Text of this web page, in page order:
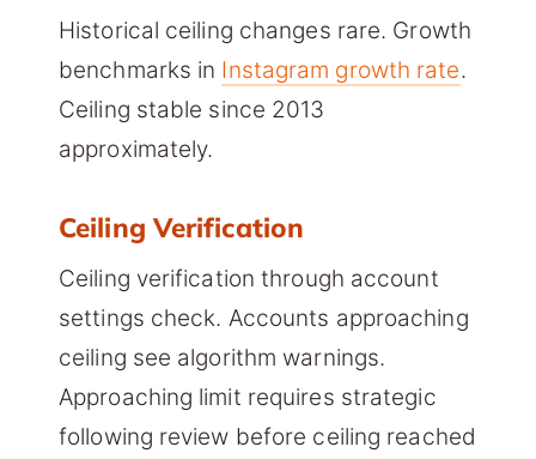
Historical ceiling changes rare. Growth
benchmarks in Instagram growth rate.
Ceiling stable since 2013
approximately.
Ceiling Verification
Ceiling verification through account
settings check. Accounts approaching
ceiling see algorithm warnings.
Approaching limit requires strategic
following review before ceiling reached